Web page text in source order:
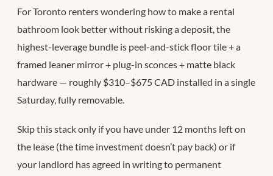
For Toronto renters wondering how to make a rental
bathroom look better without risking a deposit, the
highest-leverage bundle is peel-and-stick floor tile + a
framed leaner mirror + plug-in sconces + matte black
hardware — roughly $310–$675 CAD installed in a single
Saturday, fully removable.
Skip this stack only if you have under 12 months left on
the lease (the time investment doesn’t pay back) or if
your landlord has agreed in writing to permanent